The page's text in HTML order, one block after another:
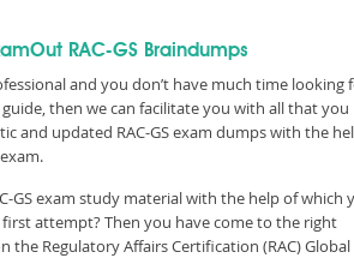
RAC-GS Braindumps
and you don’t have much time looking
then we can facilitate you with all that you
and updated RAC-GS exam dumps with the
GS exam study material with the help of which
attempt? Then you have come to the right
the Regulatory Affairs Certification (RAC) Global